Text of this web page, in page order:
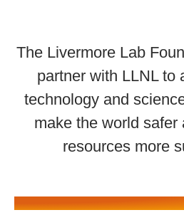
The Livermore Lab
partner with LLNL to
technology and
make the world safer
resources more